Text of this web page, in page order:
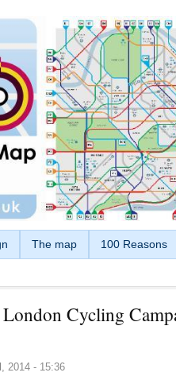
The map 100 Reasons
Cycling
2014 - 15:36